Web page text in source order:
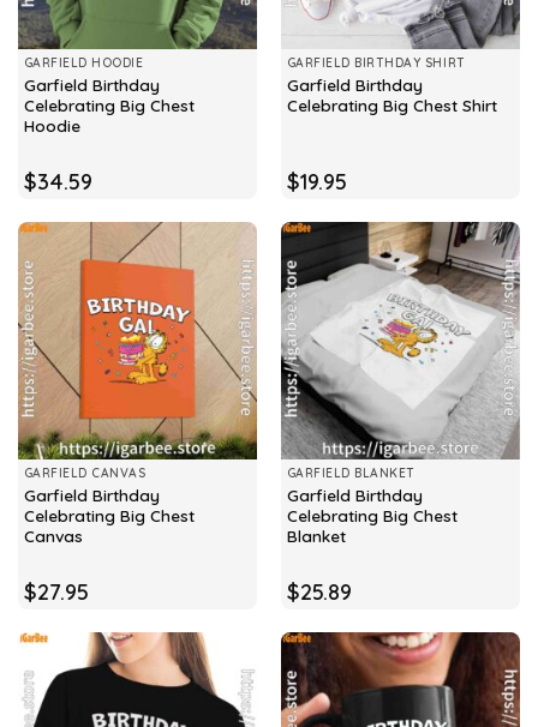
GARFIELD HOODIE
Garfield Birthday
Celebrating Big Chest
Hoodie
$34.59
GARFIELD BIRTHDAY SHIRT
Garfield Birthday
Celebrating Big Chest Shirt
$19.95
GARFIELD CANVAS
Garfield Birthday
Celebrating Big Chest
Canvas
$27.95
GARFIELD BLANKET
Garfield Birthday
Celebrating Big Chest
Blanket
$25.89